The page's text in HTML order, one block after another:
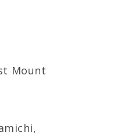
Mount